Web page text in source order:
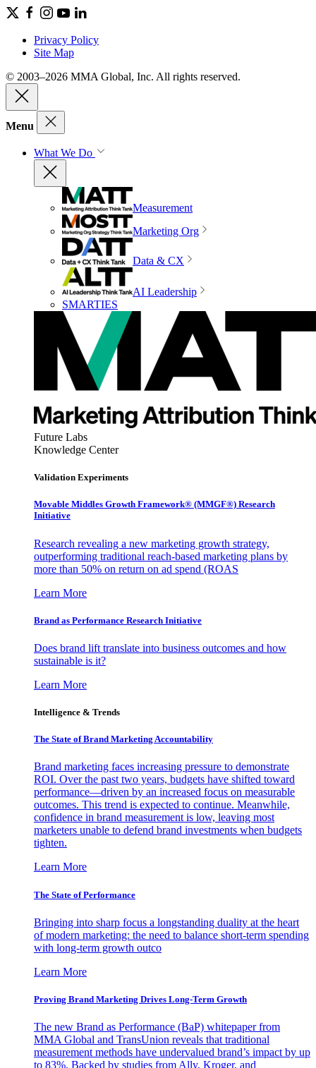
Privacy Policy
Site Map
© 2003–2026 MMA Global, Inc. All rights reserved.
Menu
What We Do
Measurement
Marketing Org
Data & CX
AI Leadership
SMARTIES
Future Labs
Knowledge Center
Validation Experiments
Movable Middles Growth Framework® (MMGF®) Research
Initiative
Research revealing a new marketing growth strategy,
outperforming traditional reach-based marketing plans by
more than 50% on return on ad spend (ROAS
Learn More
Brand as Performance Research Initiative
Does brand lift translate into business outcomes and how
sustainable is it?
Learn More
Intelligence & Trends
The State of Brand Marketing Accountability
Brand marketing faces increasing pressure to demonstrate
ROI. Over the past two years, budgets have shifted toward
performance—driven by an increased focus on measurable
outcomes. This trend is expected to continue. Meanwhile,
confidence in brand measurement is low, leaving most
marketers unable to defend brand investments when budgets
tighten.
Learn More
The State of Performance
Bringing into sharp focus a longstanding duality at the heart
of modern marketing: the need to balance short-term spending
with long-term growth outco
Learn More
Proving Brand Marketing Drives Long-Term Growth
The new Brand as Performance (BaP) whitepaper from
MMA Global and TransUnion reveals that traditional
measurement methods have undervalued brand’s impact by up
to 83%. Backed by studies from Ally, Kroger, and